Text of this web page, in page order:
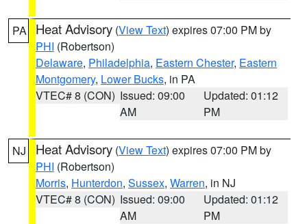
PA Heat Advisory (View Text) expires 07:00 PM by
PHI (Robertson)
Delaware, Philadelphia, Eastern Chester, Eastern
Montgomery, Lower Bucks, in PA
VTEC# 8 (CON) Issued: 09:00
AM
Updated: 01:12
PM
NJ Heat Advisory (View Text) expires 07:00 PM by
PHI (Robertson)
Morris, Hunterdon, Sussex, Warren, in NJ
VTEC# 8 (CON) Issued: 09:00
AM
Updated: 01:12
PM